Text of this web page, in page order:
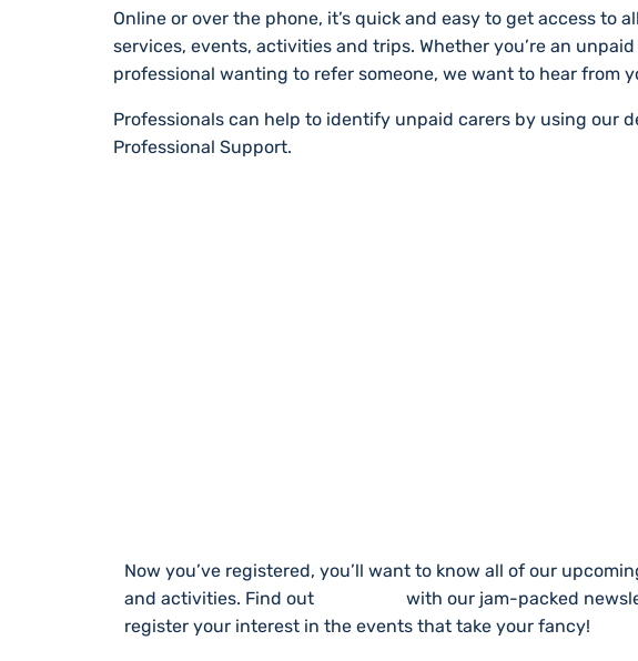
Online or over the phone, it’s quick and easy to get access to
services, events, activities and trips. Whether you’re an unpaid
professional wanting to refer someone, we want to hear from
Professionals can help to identify unpaid carers by using our
Professional Support.
Now you’ve registered, you’ll want to know all of our
and activities. Find out
with our jam-packed
register your interest in the events that take your fancy!